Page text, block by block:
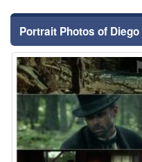
Portrait Photos of